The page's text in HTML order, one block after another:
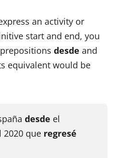
an activity or
start and end, you
desde and
equivalent would be
desde el
2020 que regresé